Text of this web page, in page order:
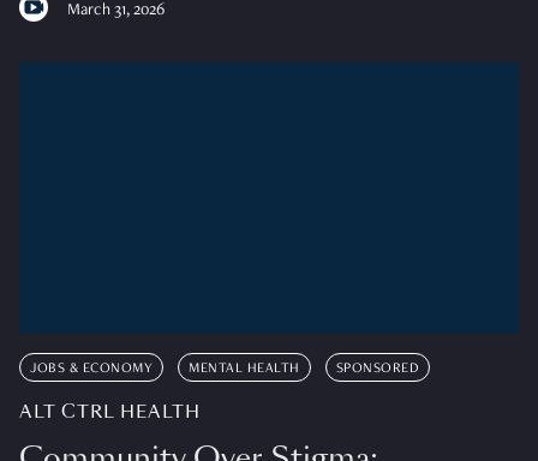
March 31, 2026
JOBS & ECONOMY MENTAL HEALTH SPONSORED
ALT CTRL HEALTH